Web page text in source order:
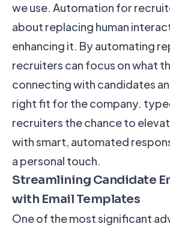
we use. Automation for
about replacing human
enhancing it. By automating
recruiters can focus on what
connecting with candidates
right fit for the company.
recruiters the chance to
with smart, automated
a personal touch.
Streamlining Candidate
with Email Templates
One of the most significant